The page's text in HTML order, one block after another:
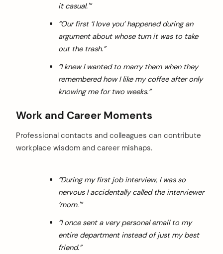
it casual.'”
“Our first ‘I love you’ happened during an
argument about whose turn it was to take
out the trash.”
“I knew I wanted to marry them when they
remembered how I like my coffee after only
knowing me for two weeks.”
Work and Career Moments
Professional contacts and colleagues can contribute
workplace wisdom and career mishaps.
“During my first job interview, I was so
nervous I accidentally called the interviewer
‘mom.'”
“I once sent a very personal email to my
entire department instead of just my best
friend.”